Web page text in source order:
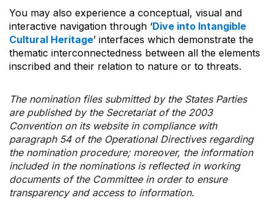
You may also experience a conceptual, visual and
interactive navigation through ‘Dive into Intangible
Cultural Heritage’ interfaces which demonstrate the
thematic interconnectedness between all the elements
inscribed and their relation to nature or to threats.
The nomination files submitted by the States Parties
are published by the Secretariat of the 2003
Convention on its website in compliance with
paragraph 54 of the Operational Directives regarding
the nomination procedure; moreover, the information
included in the nominations is reflected in working
documents of the Committee in order to ensure
transparency and access to information.